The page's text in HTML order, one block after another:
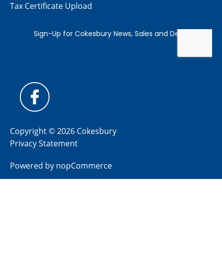
Tax Certificate Upload
Copyright © 2026 Cokesbury
Privacy Statement
Powered by nopCommerce